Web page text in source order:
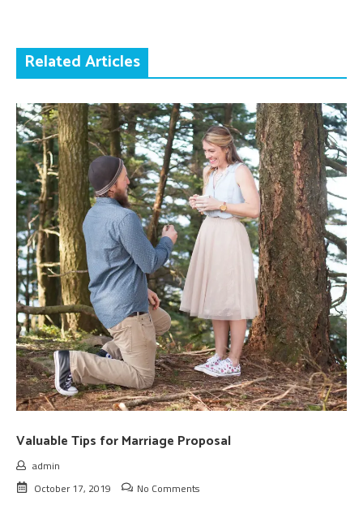
Related Articles
Valuable Tips for Marriage Proposal
admin
October 17, 2019
No Comments